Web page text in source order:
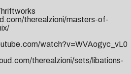
therealzioni/masters-of-
watch?v=WVAogyc_vL0
therealzioni/sets/libations-